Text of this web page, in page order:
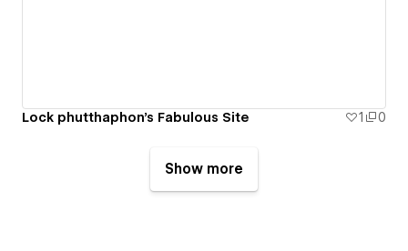
Lock phutthaphon's Fabulous Site 1 0
Show more